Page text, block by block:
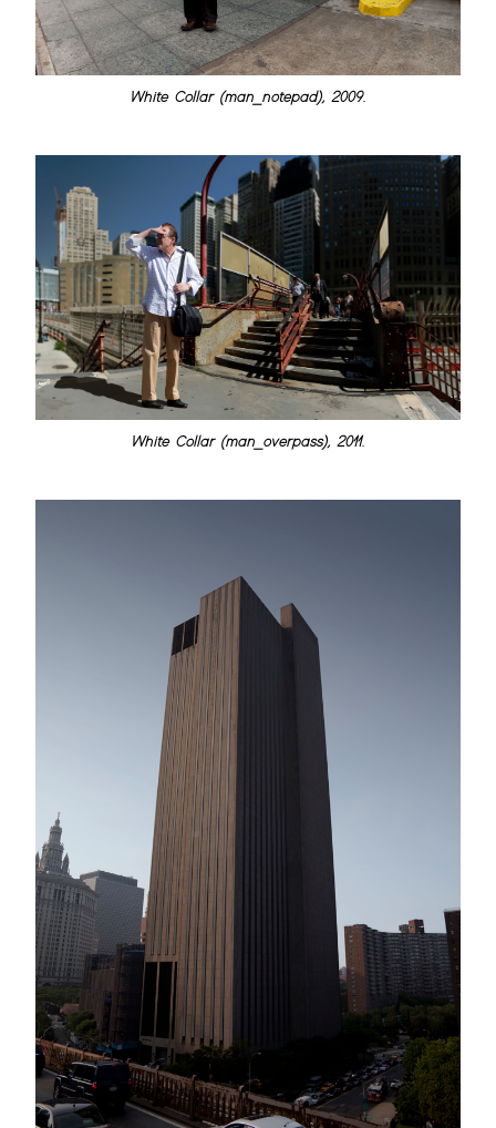
White Collar (man_notepad), 2009.
White Collar (man_overpass), 2011.